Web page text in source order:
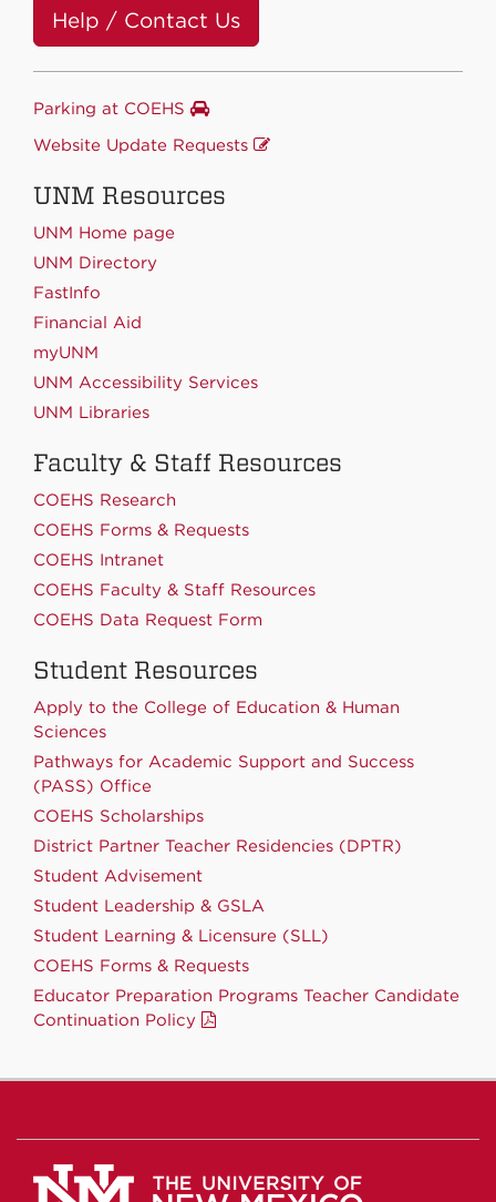
Help / Contact Us
Parking at COEHS
Website Update Requests
UNM Resources
UNM Home page
UNM Directory
FastInfo
Financial Aid
myUNM
UNM Accessibility Services
UNM Libraries
Faculty & Staff Resources
COEHS Research
COEHS Forms & Requests
COEHS Intranet
COEHS Faculty & Staff Resources
COEHS Data Request Form
Student Resources
Apply to the College of Education & Human
Sciences
Pathways for Academic Support and Success
(PASS) Office
COEHS Scholarships
District Partner Teacher Residencies (DPTR)
Student Advisement
Student Leadership & GSLA
Student Learning & Licensure (SLL)
COEHS Forms & Requests
Educator Preparation Programs Teacher Candidate
Continuation Policy